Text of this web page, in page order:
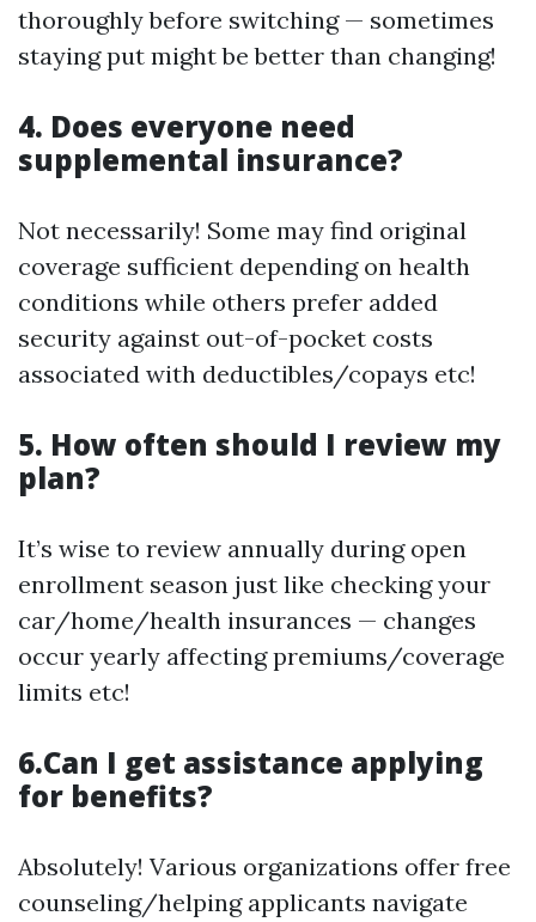
thoroughly before switching — sometimes
staying put might be better than changing!
4. Does everyone need
supplemental insurance?
Not necessarily! Some may find original
coverage sufficient depending on health
conditions while others prefer added
security against out-of-pocket costs
associated with deductibles/copays etc!
5. How often should I review my
plan?
It’s wise to review annually during open
enrollment season just like checking your
car/home/health insurances — changes
occur yearly affecting premiums/coverage
limits etc!
6.Can I get assistance applying
for benefits?
Absolutely! Various organizations offer free
counseling/helping applicants navigate